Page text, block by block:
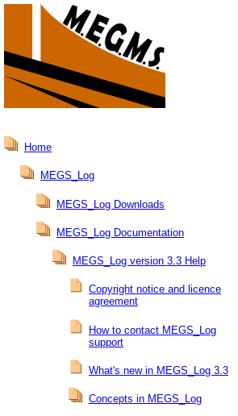
Home
MEGS_Log
MEGS_Log Downloads
MEGS_Log Documentation
MEGS_Log version 3.3 Help
Copyright notice and licence
agreement
How to contact MEGS_Log
support
What's new in MEGS_Log 3.3
Concepts in MEGS_Log